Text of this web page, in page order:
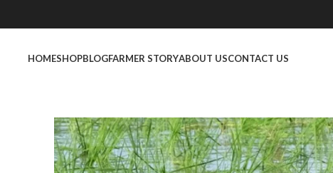
HOMESHOPBLOGFARMER STORYABOUT USCONTACT US